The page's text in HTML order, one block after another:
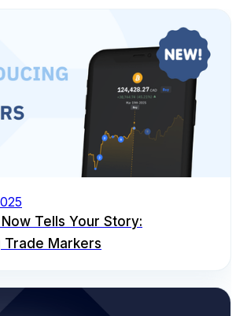
Tells Your Story:
Trade Markers